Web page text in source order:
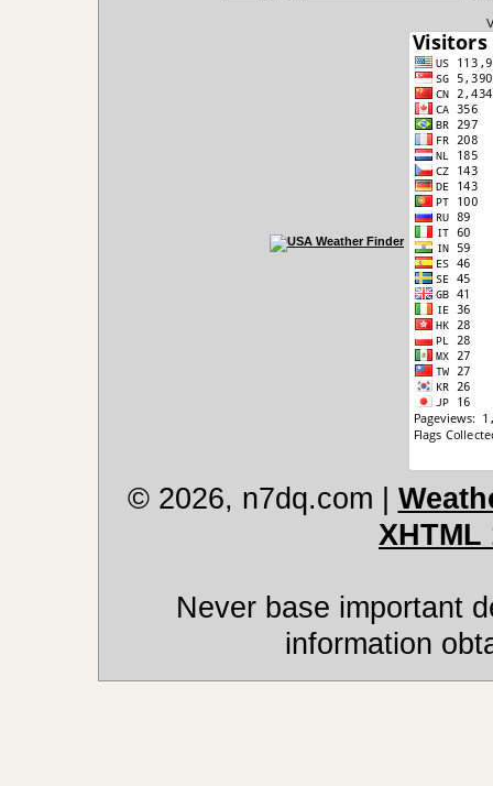
© 2026, n7dq.com
XHTML
Never base important
information